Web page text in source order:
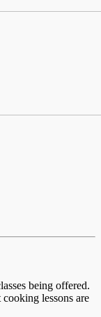
being offered.
lessons are